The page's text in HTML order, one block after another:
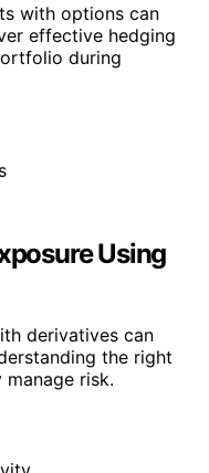
with options can
effective hedging
during
Using
derivatives can
the right
risk.